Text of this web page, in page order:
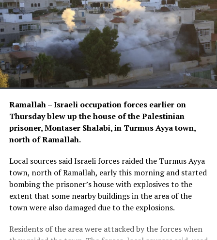
Ramallah – Israeli occupation forces earlier on
Thursday blew up the house of the Palestinian
prisoner, Montaser Shalabi, in Turmus Ayya town,
north of Ramallah.
Local sources said Israeli forces raided the Turmus Ayya
town, north of Ramallah, early this morning and started
bombing the prisoner’s house with explosives to the
extent that some nearby buildings in the area of the
town were also damaged due to the explosions.
Residents of the area were attacked by the forces when